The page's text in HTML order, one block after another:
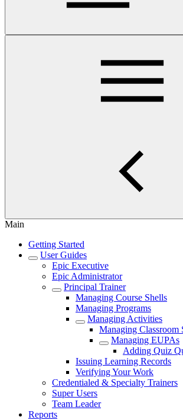
Main
Getting Started
User Guides
Epic Executive
Epic Administrator
Principal Trainer
Managing Course Shells
Managing Programs
Managing Activities
Managing Classroom
Managing EUPAs
Adding Quiz
Issuing Learning Records
Verifying Your Work
Credentialed & Specialty Trainers
Super Users
Team Leader
Reports